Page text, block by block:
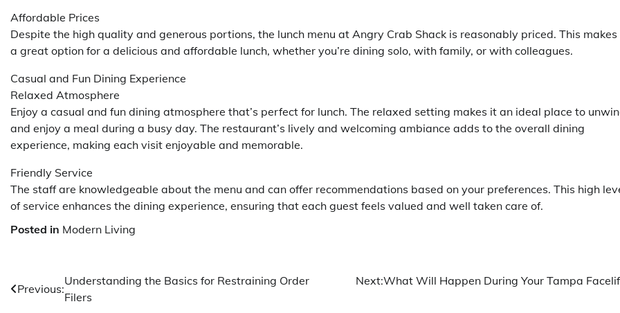
Affordable Prices
Despite the high quality and generous portions, the lunch menu at Angry Crab Shack is reasonably priced. This
a great option for a delicious and affordable lunch, whether you’re dining solo, with family, or with colleagues.
Casual and Fun Dining Experience
Relaxed Atmosphere
Enjoy a casual and fun dining atmosphere that’s perfect for lunch. The relaxed setting makes it an ideal place to
and enjoy a meal during a busy day. The restaurant’s lively and welcoming ambiance adds to the overall dining
experience, making each visit enjoyable and memorable.
Friendly Service
The staff are knowledgeable about the menu and can offer recommendations based on your preferences. This high
of service enhances the dining experience, ensuring that each guest feels valued and well taken care of.
Posted in Modern Living
Post
Previous:
Understanding the Basics for Restraining Order
Filers
Next:What Will Happen During Your Tampa